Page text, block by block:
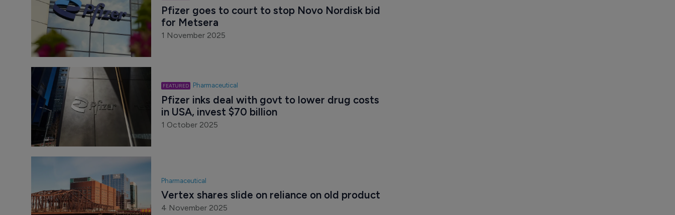
Pfizer goes to court to stop Novo Nordisk bid
for Metsera
1 November 2025
Pharmaceutical
Pfizer inks deal with govt to lower drug costs
in USA, invest $70 billion
1 October 2025
Pharmaceutical
Vertex shares slide on reliance on old product
4 November 2025